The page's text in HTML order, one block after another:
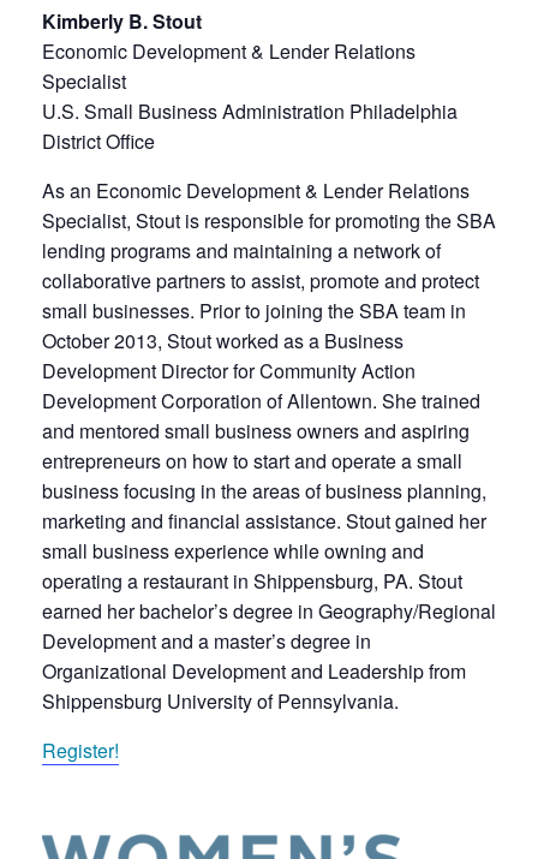
Kimberly B. Stout
Economic Development & Lender Relations
Specialist
U.S. Small Business Administration Philadelphia
District Office
As an Economic Development & Lender Relations
Specialist, Stout is responsible for promoting the SBA
lending programs and maintaining a network of
collaborative partners to assist, promote and protect
small businesses. Prior to joining the SBA team in
October 2013, Stout worked as a Business
Development Director for Community Action
Development Corporation of Allentown. She trained
and mentored small business owners and aspiring
entrepreneurs on how to start and operate a small
business focusing in the areas of business planning,
marketing and financial assistance. Stout gained her
small business experience while owning and
operating a restaurant in Shippensburg, PA. Stout
earned her bachelor’s degree in Geography/Regional
Development and a master’s degree in
Organizational Development and Leadership from
Shippensburg University of Pennsylvania.
Register!